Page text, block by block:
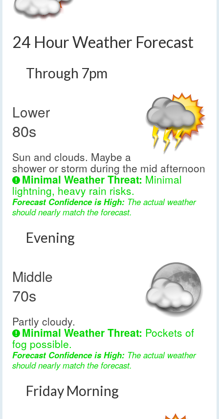
24 Hour Weather Forecast
Through 7pm
Lower
80s
Sun and clouds. Maybe a
shower or storm during the mid afternoon
Minimal Weather Threat: Minimal
lightning, heavy rain risks.
Forecast Confidence is High: The actual weather
should nearly match the forecast.
Evening
Middle
70s
Partly cloudy.
Minimal Weather Threat: Pockets of
fog possible.
Forecast Confidence is High: The actual weather
should nearly match the forecast.
Friday Morning